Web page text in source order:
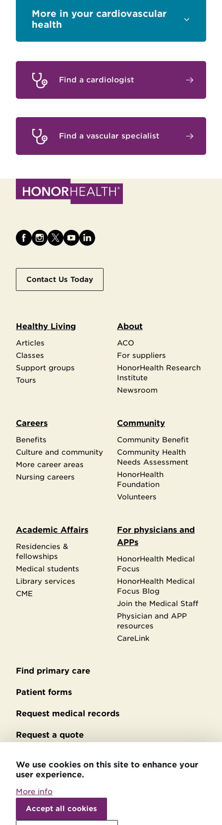
Sections
health
Find a cardiologist
Find a vascular specialist
Contact Us Today
Healthy Living
Articles
Classes
Support groups
Tours
About
ACO
For suppliers
HonorHealth Research
Institute
Newsroom
Careers
Benefits
Culture and community
More career areas
Nursing careers
Community
Community Benefit
Community Health
Needs Assessment
HonorHealth
Foundation
Volunteers
Academic Affairs
Residencies &
fellowships
Medical students
Library services
CME
For physicians and
APPs
HonorHealth Medical
Focus
HonorHealth Medical
Focus Blog
Join the Medical Staff
Physician and APP
resources
CareLink
Secondary
footer
Find primary care
Patient forms
Request medical records
Request a quote
Privacy policy
Accessibility statement
Patient relations
We use cookies on this site to enhance your
user experience.
More info
Accept all cookies
Withdraw
consent